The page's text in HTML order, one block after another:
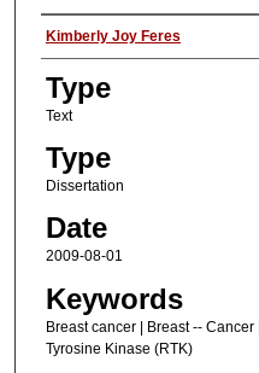
Authors
Kimberly Joy Feres
Type
Text
Type
Dissertation
Date
2009-08-01
Keywords
Breast cancer | Breast --
Tyrosine Kinase (RTK)